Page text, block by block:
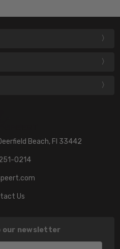
Beach, Fl 33442
0214
Us
our newsletter